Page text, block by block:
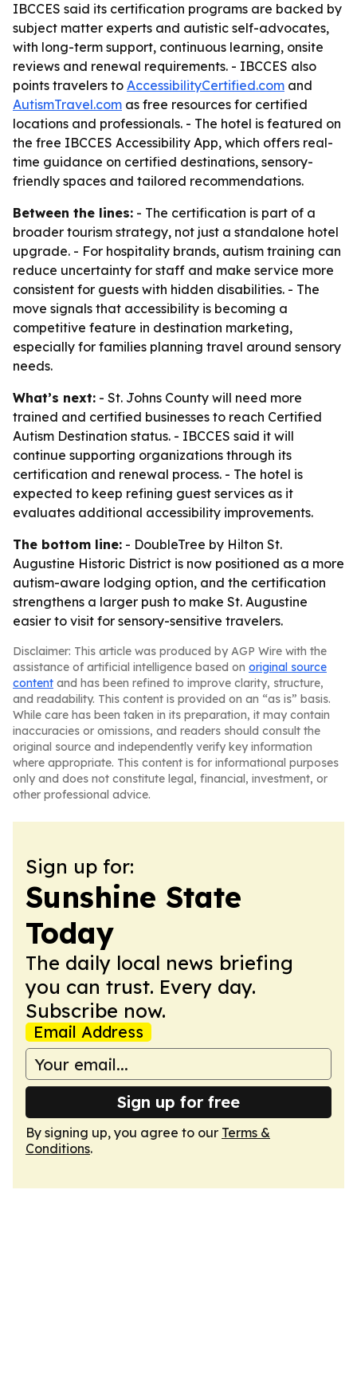
IBCCES said its certification programs are backed by
subject matter experts and autistic self-advocates,
with long-term support, continuous learning, onsite
reviews and renewal requirements. - IBCCES also
points travelers to AccessibilityCertified.com and
AutismTravel.com as free resources for certified
locations and professionals. - The hotel is featured on
the free IBCCES Accessibility App, which offers real-
time guidance on certified destinations, sensory-
friendly spaces and tailored recommendations.
Between the lines: - The certification is part of a
broader tourism strategy, not just a standalone hotel
upgrade. - For hospitality brands, autism training can
reduce uncertainty for staff and make service more
consistent for guests with hidden disabilities. - The
move signals that accessibility is becoming a
competitive feature in destination marketing,
especially for families planning travel around sensory
needs.
What’s next: - St. Johns County will need more
trained and certified businesses to reach Certified
Autism Destination status. - IBCCES said it will
continue supporting organizations through its
certification and renewal process. - The hotel is
expected to keep refining guest services as it
evaluates additional accessibility improvements.
The bottom line: - DoubleTree by Hilton St.
Augustine Historic District is now positioned as a more
autism-aware lodging option, and the certification
strengthens a larger push to make St. Augustine
easier to visit for sensory-sensitive travelers.
Disclaimer: This article was produced by AGP Wire with the
assistance of artificial intelligence based on original source
content and has been refined to improve clarity, structure,
and readability. This content is provided on an “as is” basis.
While care has been taken in its preparation, it may contain
inaccuracies or omissions, and readers should consult the
original source and independently verify key information
where appropriate. This content is for informational purposes
only and does not constitute legal, financial, investment, or
other professional advice.
Sign up for:
Sunshine State
Today
The daily local news briefing
you can trust. Every day.
Subscribe now.
Email Address
Sign up for free
By signing up, you agree to our Terms &
Conditions.